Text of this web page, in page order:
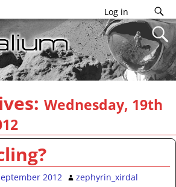
Log in
Wednesday, 19th
2012 zephyrin_xirdal